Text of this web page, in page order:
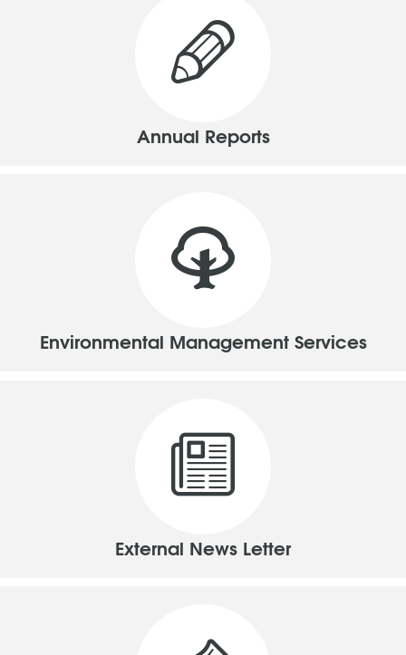
Annual Reports
Environmental Management Services
External News Letter